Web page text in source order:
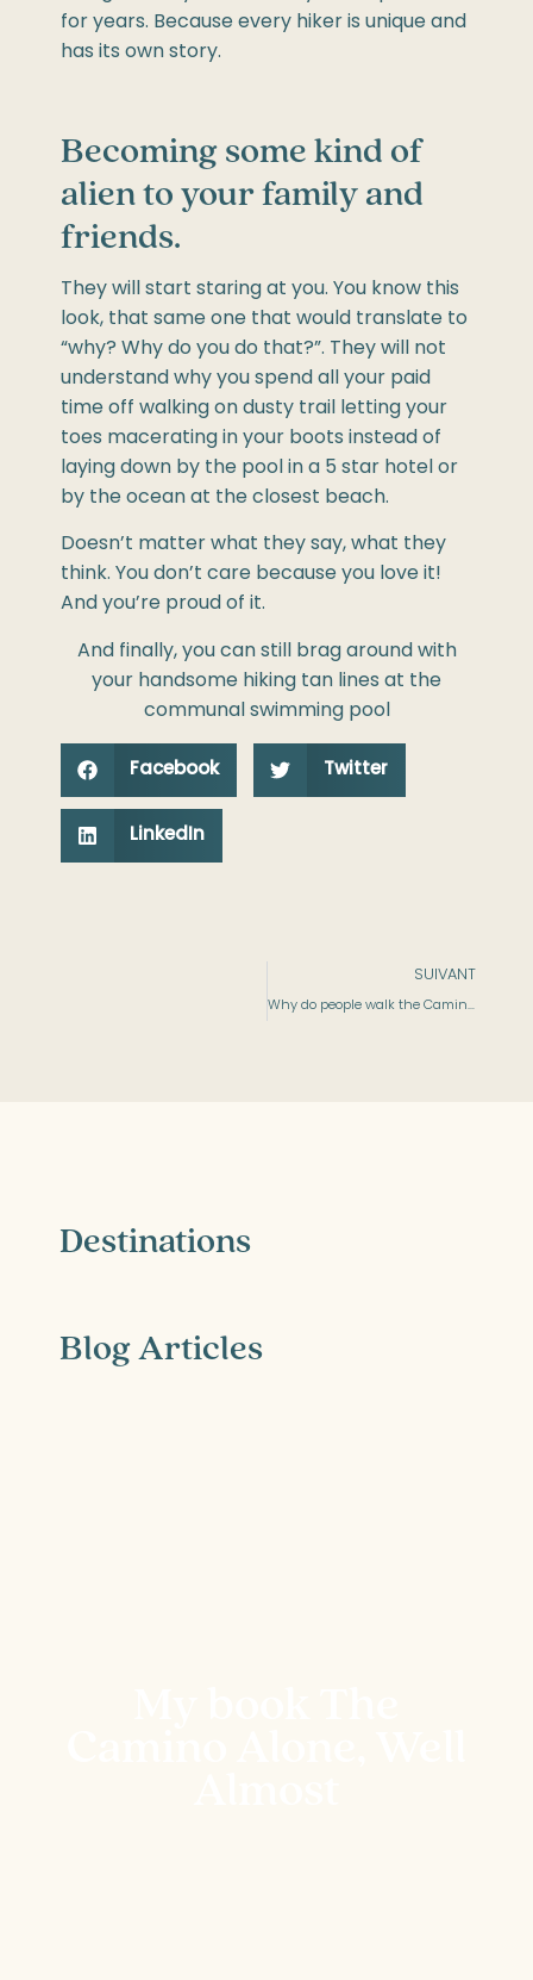
for years. Because every hiker is unique and
has its own story.
Becoming some kind of
alien to your family and
friends.
They will start staring at you. You know this
look, that same one that would translate to
“why? Why do you do that?”. They will not
understand why you spend all your paid
time off walking on dusty trail letting your
toes macerating in your boots instead of
laying down by the pool in a 5 star hotel or
by the ocean at the closest beach.
Doesn’t matter what they say, what they
think. You don’t care because you love it!
And you’re proud of it.
And finally, you can still brag around with
your handsome hiking tan lines at the
communal swimming pool
Facebook Twitter
LinkedIn
SUIVANT
Why do people walk the Camino de Santiago​ ?
Destinations
Blog Articles